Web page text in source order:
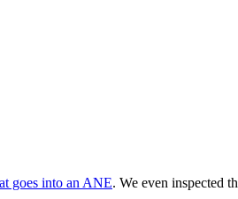
goes into an ANE. We even inspected